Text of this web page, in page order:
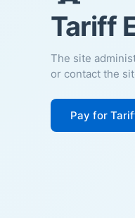
Tariff
The site
or contact the
Pay for